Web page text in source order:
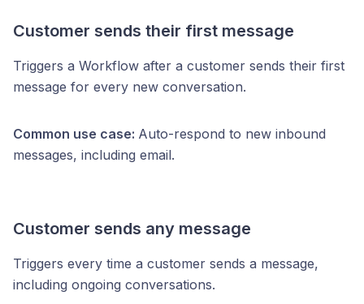
Customer sends their first message
Triggers a Workflow after a customer sends their first
message for every new conversation.
Common use case: Auto-respond to new inbound
messages, including email.
Customer sends any message
Triggers every time a customer sends a message,
including ongoing conversations.